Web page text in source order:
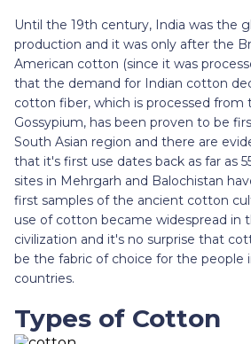
Until the 19th century, India was the
production and it was only after the
American cotton (since it was
that the demand for Indian cotton
cotton fiber, which is processed from
Gossypium, has been proven to be
South Asian region and there are
that it's first use dates back as far as
sites in Mehrgarh and Balochistan
first samples of the ancient cotton
use of cotton became widespread in
civilization and it's no surprise that
be the fabric of choice for the people
countries.
Types of Cotton